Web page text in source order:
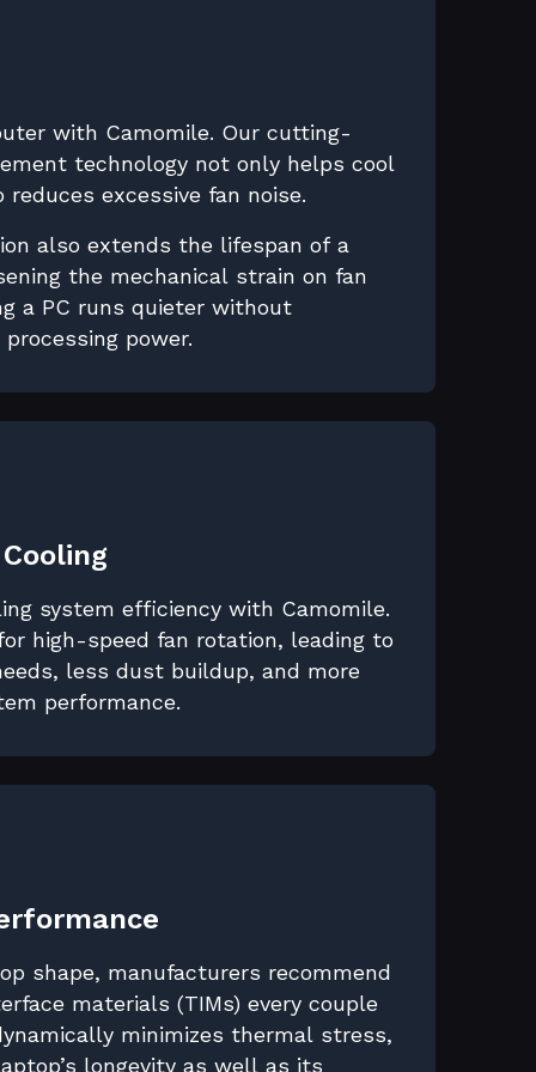
with Camomile. Our cutting-
technology not only helps cool
excessive fan noise.
also extends the lifespan of a
the mechanical strain on fan
a PC runs quieter without
power.
system efficiency with Camomile.
high-speed fan rotation, leading to
less dust buildup, and more
performance.
shape, manufacturers recommend
materials (TIMs) every couple
minimizes thermal stress,
longevity as well as its